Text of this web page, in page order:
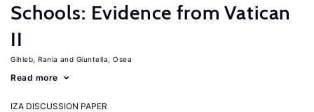
Schools: Evidence from Vatican
II
Gihleb, Rania Giuntella, Osea
Read more
IZA DISCUSSION PAPER